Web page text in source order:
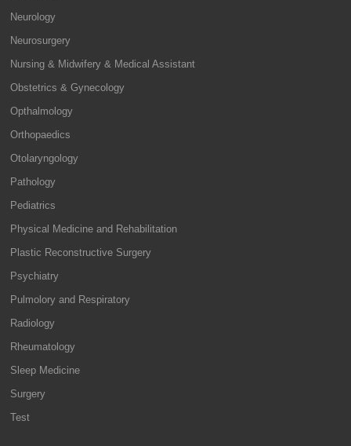
Neurology
Neurosurgery
Nursing & Midwifery & Medical Assistant
Obstetrics & Gynecology
Opthalmology
Orthopaedics
Otolaryngology
Pathology
Pediatrics
Physical Medicine and Rehabilitation
Plastic Reconstructive Surgery
Psychiatry
Pulmolory and Respiratory
Radiology
Rheumatology
Sleep Medicine
Surgery
Test